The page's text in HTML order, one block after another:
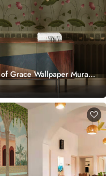
Grace Wallpaper Mural,